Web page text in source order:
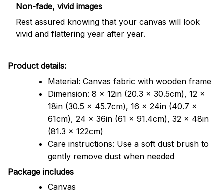
Non-fade, vivid images
Rest assured knowing that your canvas will look
vivid and flattering year after year.
Product details:
Material: Canvas fabric with wooden frame
Dimension: 8 x 12in (20.3 x 30.5cm), 12 x
18in (30.5 x 45.7cm), 16 x 24in (40.7 x
61cm), 24 x 36in (61 x 91.4cm), 32 x 48in
(81.3 x 122cm)
Care instructions: Use a soft dust brush to
gently remove dust when needed
Package includes
Canvas